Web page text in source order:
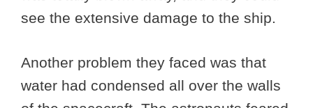
see the extensive damage to the ship.
Another problem they faced was that
water had condensed all over the walls